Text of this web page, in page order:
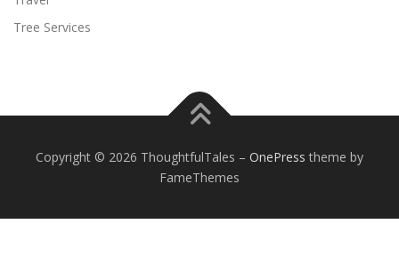
Tree Services
Copyright © 2026 ThoughtfulTales – OnePress theme by
FameThemes